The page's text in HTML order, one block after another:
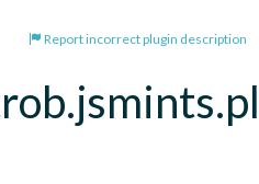
Report incorrect plugin description